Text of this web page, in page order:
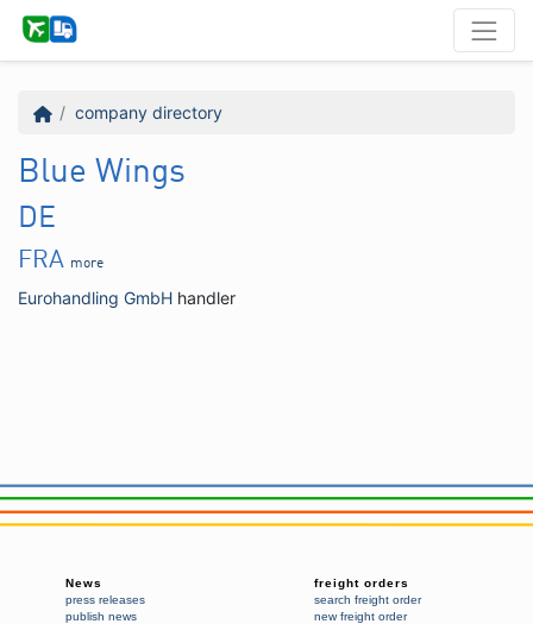
company directory
Blue Wings
DE
FRA more
Eurohandling GmbH handler
News
press releases
publish news
freight orders
search freight order
new freight order